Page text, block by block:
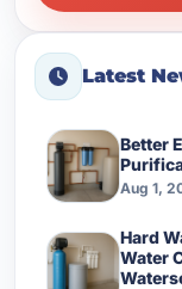
Latest
Better
Aug 1,
Hard
Water